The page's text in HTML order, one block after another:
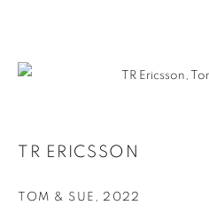
TR ERICSSON
TOM & SUE , 2022